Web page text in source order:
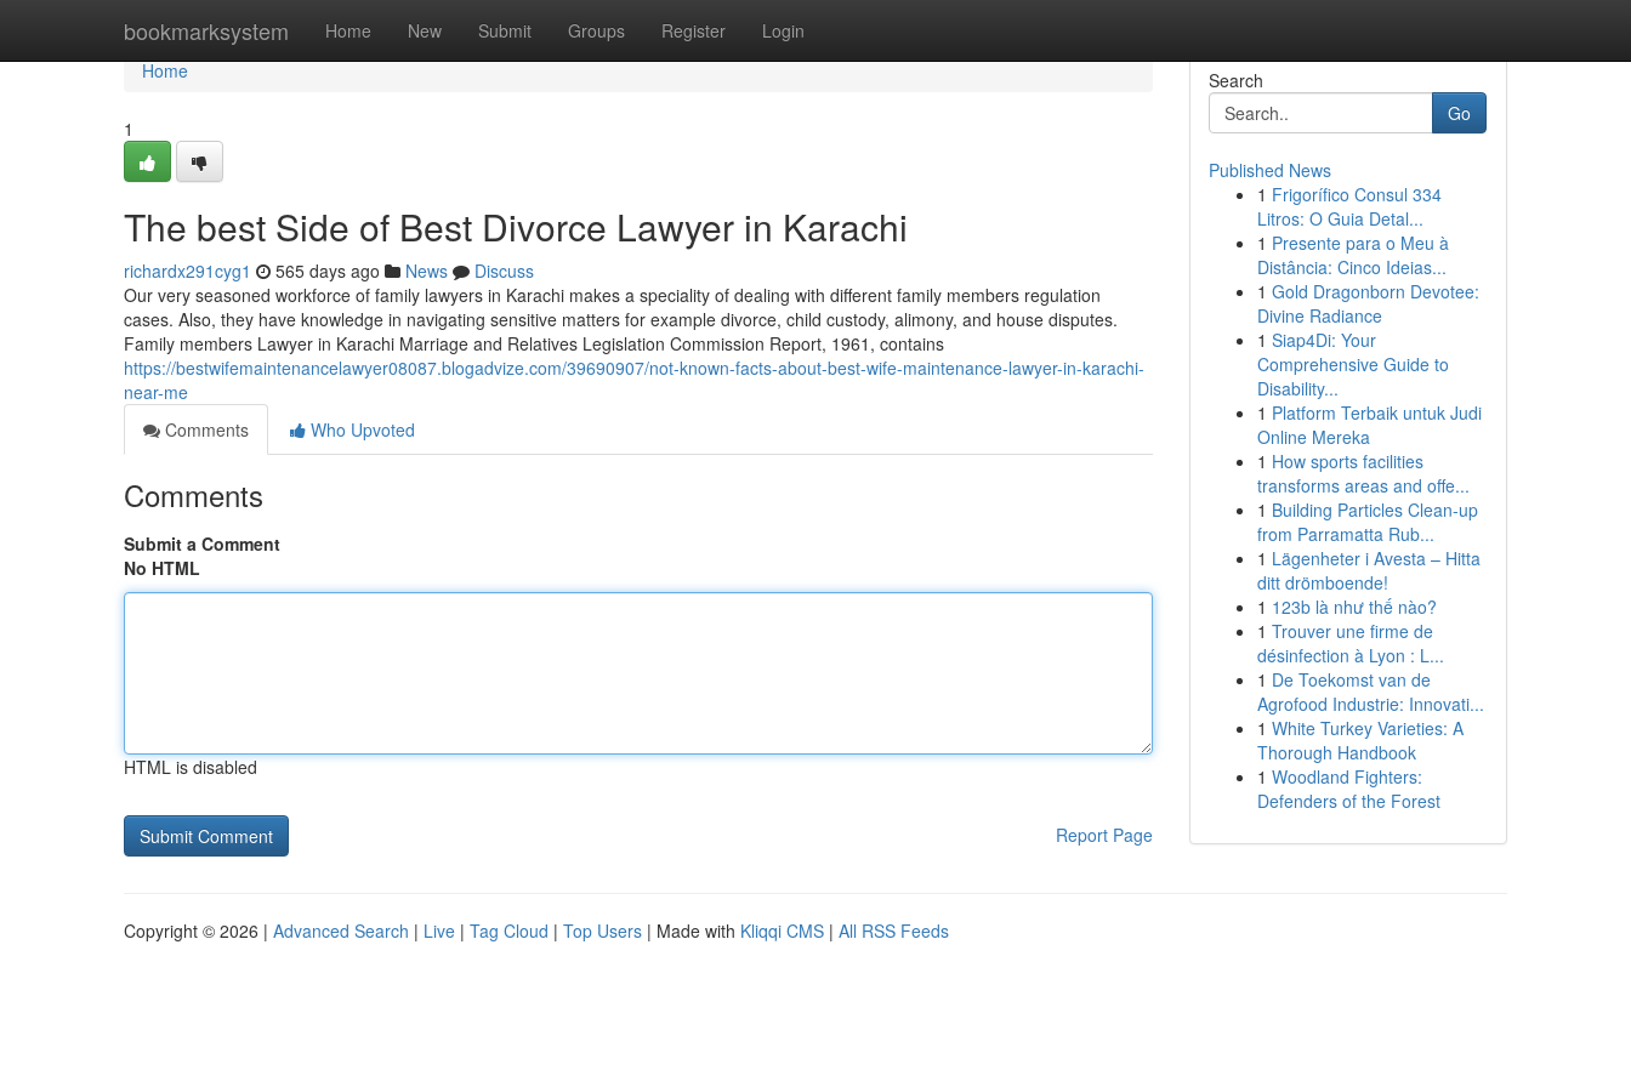
bookmarksystem Home New Submit Groups Register Login
Home
Home
1
The best Side of Best Divorce Lawyer in Karachi
richardx291cyg1 565 days ago News
Discuss
Our very seasoned workforce of family lawyers in Karachi makes a speciality of dealing with different family members regulation
cases. Also, they have knowledge in navigating sensitive matters for example divorce, child custody, alimony, and house disputes.
Family members Lawyer in Karachi Marriage and Relatives Legislation Commission Report, 1961, contains
https://bestwifemaintenancelawyer08087.blogadvize.com/39690907/not-known-facts-about-best-wife-maintenance-lawyer-in-karachi-
near-me
Comments
Who Upvoted
Comments
Submit a Comment
No HTML
HTML is disabled
Report Page
Search
Go
Published News
1 Frigorífico Consul 334
Litros: O Guia Detal...
1 Presente para o Meu à
Distância: Cinco Ideias...
1 Gold Dragonborn Devotee:
Divine Radiance
1 Siap4Di: Your
Comprehensive Guide to
Disability...
1 Platform Terbaik untuk Judi
Online Mereka
1 How sports facilities
transforms areas and offe...
1 Building Particles Clean-up
from Parramatta Rub...
1 Lägenheter i Avesta – Hitta
ditt drömboende!
1 123b là như thế nào?
1 Trouver une firme de
désinfection à Lyon : L...
1 De Toekomst van de
Agrofood Industrie: Innovati...
1 White Turkey Varieties: A
Thorough Handbook
1 Woodland Fighters:
Defenders of the Forest
Copyright © 2026 | Advanced Search | Live | Tag Cloud | Top Users | Made with Kliqqi CMS | All RSS Feeds